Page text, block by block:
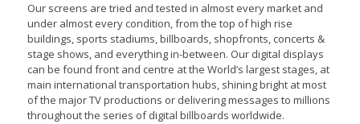
Our screens are tried and tested in almost every market and
under almost every condition, from the top of high rise
buildings, sports stadiums, billboards, shopfronts, concerts &
stage shows, and everything in-between. Our digital displays
can be found front and centre at the World’s largest stages, at
main international transportation hubs, shining bright at most
of the major TV productions or delivering messages to millions
throughout the series of digital billboards worldwide.